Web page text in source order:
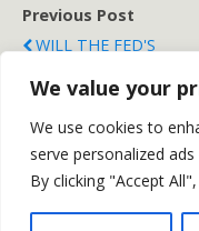
We value your
We use cookies to
serve personalized
By clicking "Accept
Previous Post
WILL THE FED'S
Mobile